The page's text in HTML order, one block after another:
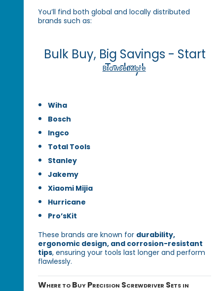
You’ll find both global and locally distributed
brands such as:
Bulk Buy, Big Savings - Start
Today!
Browse More
Wiha
Bosch
Ingco
Total Tools
Stanley
Jakemy
Xiaomi Mijia
Hurricane
Pro’sKit
These brands are known for durability,
ergonomic design, and corrosion-resistant
tips, ensuring your tools last longer and perform
flawlessly.
Where to Buy Precision Screwdriver Sets in